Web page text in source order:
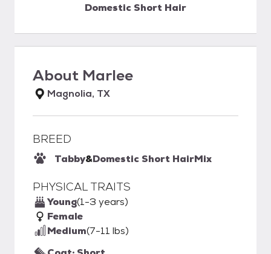
Domestic Short Hair
About Marlee
Magnolia, TX
BREED
Tabby&Domestic Short HairMix
PHYSICAL TRAITS
Young(1-3 years)
Female
Medium(7-11 lbs)